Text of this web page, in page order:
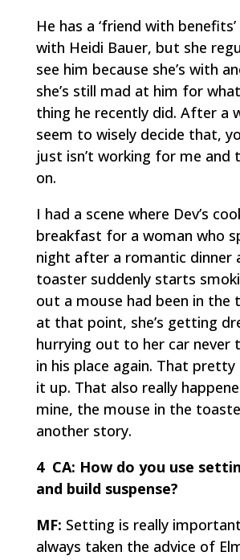
He has a ‘friend with
with Heidi Bauer, but she
see him because she’s with
she’s still mad at him for
thing he recently did. After a
seem to wisely decide that,
just isn’t working for me and
on.
I had a scene where Dev’s
breakfast for a woman who
night after a romantic dinner
toaster suddenly starts
out a mouse had been in the
at that point, she’s getting
hurrying out to her car
in his place again. That
it up. That also really
mine, the mouse in the
another story.
4 CA: How do you use
and build suspense?
MF: Setting is really
always taken the advice of